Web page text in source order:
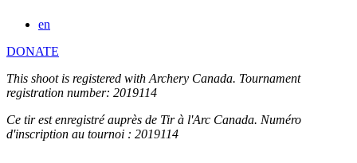
en
DONATE
This shoot is registered with Archery Canada. Tournament
registration number: 2019114
Ce tir est enregistré auprès de Tir à l'Arc Canada. Numéro
d'inscription au tournoi : 2019114